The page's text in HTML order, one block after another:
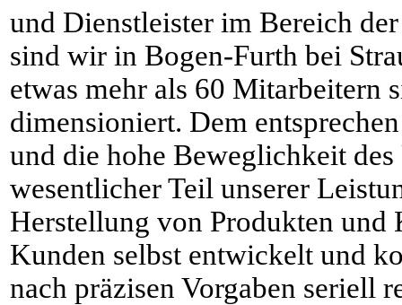
und Dienstleister im Bereich
sind wir in Bogen-Furth bei
etwas mehr als 60 Mitarbeitern
dimensioniert. Dem
und die hohe Beweglichkeit
wesentlicher Teil unserer
Herstellung von Produkten und
Kunden selbst entwickelt und
nach präzisen Vorgaben seriell